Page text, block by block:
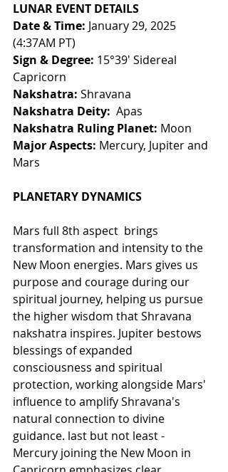
LUNAR EVENT DETAILS
Date & Time: January 29, 2025
(4:37AM PT)
Sign & Degree: 15°39' Sidereal
Capricorn
Nakshatra: Shravana
Nakshatra Deity: Apas
Nakshatra Ruling Planet: Moon
Major Aspects: Mercury, Jupiter and
Mars
PLANETARY DYNAMICS
Mars full 8th aspect  brings
transformation and intensity to the
New Moon energies. Mars gives us
purpose and courage during our
spiritual journey, helping us pursue
the higher wisdom that Shravana
nakshatra inspires. Jupiter bestows
blessings of expanded
consciousness and spiritual
protection, working alongside Mars'
influence to amplify Shravana's
natural connection to divine
guidance. last but not least -
Mercury joining the New Moon in